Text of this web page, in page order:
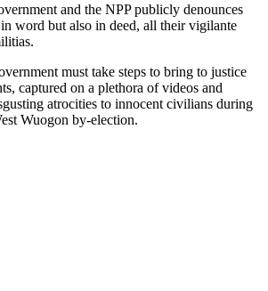
and the NPP publicly denounces
word but also in deed, all their vigilante
must take steps to bring to justice
captured on a plethora of videos and
atrocities to innocent civilians during
Wuogon by-election.